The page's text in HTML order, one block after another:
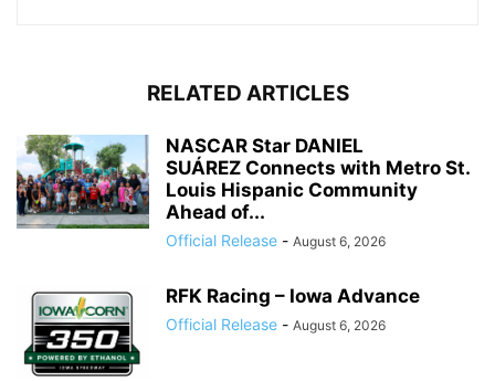
RELATED ARTICLES
NASCAR Star DANIEL
SUÁREZ Connects with Metro St.
Louis Hispanic Community
Ahead of...
Official Release - August 6, 2026
RFK Racing – Iowa Advance
Official Release - August 6, 2026